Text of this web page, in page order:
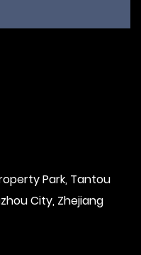
Park, Tantou
City, Zhejiang